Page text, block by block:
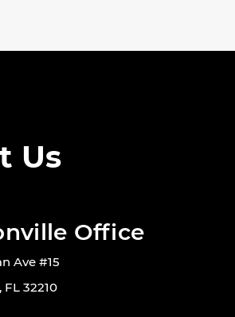
Us
Office
Ave #15
32210